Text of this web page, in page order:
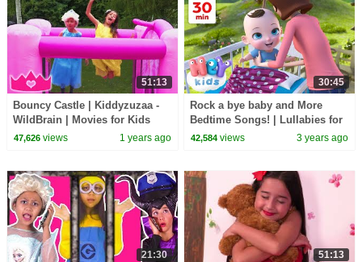
51:13
Bouncy Castle | Kiddyzuzaa -
WildBrain | Movies for Kids
47,626views 1 years ago
30:45
Rock a bye baby and More
Bedtime Songs! | Lullabies for
Kids | Hey Kids Nursery
42,584 views 3 years ago
21:30 51:13